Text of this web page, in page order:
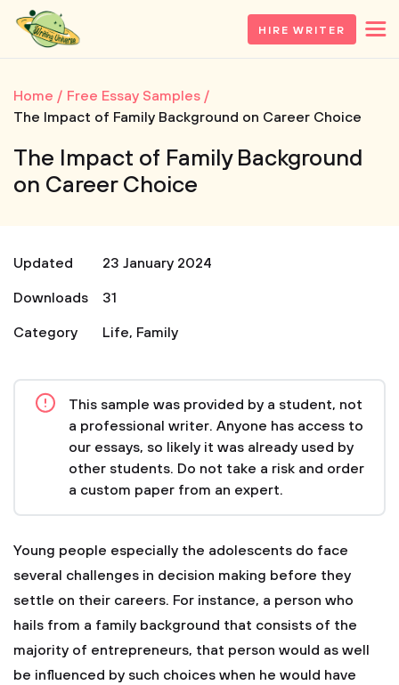
HIRE WRITER
Home
Free Essay Samples
The Impact of Family Background on Career Choice
The Impact of Family Background
on Career Choice
Updated
23 January 2024
Downloads
31
Category
Life, Family
This sample was provided by a student, not
a professional writer. Anyone has access to
our essays, so likely it was already used by
other students. Do not take a risk and order
a custom paper from an expert.
Young people especially the adolescents do face
several challenges in decision making before they
settle on their careers. For instance, a person who
hails from a family background that consists of the
majority of entrepreneurs, that person would as well
be influenced by such choices when he would have